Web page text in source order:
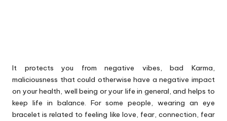
It protects you from negative vibes, bad Karma,
maliciousness that could otherwise have a negative impact
on your health, well being or your life in general, and helps to
keep life in balance. For some people, wearing an eye
bracelet is related to feeling like love, fear, connection, fear